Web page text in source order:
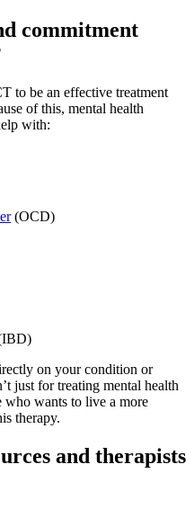
commitment
to be an effective treatment
of this, mental health
with:
(OCD)
on your condition or
just for treating mental health
who wants to live a more
therapy.
and therapists